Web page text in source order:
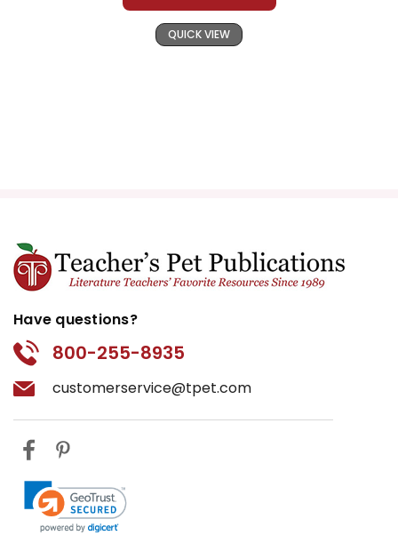
QUICK VIEW
Have questions?
800-255-8935
customerservice@tpet.com